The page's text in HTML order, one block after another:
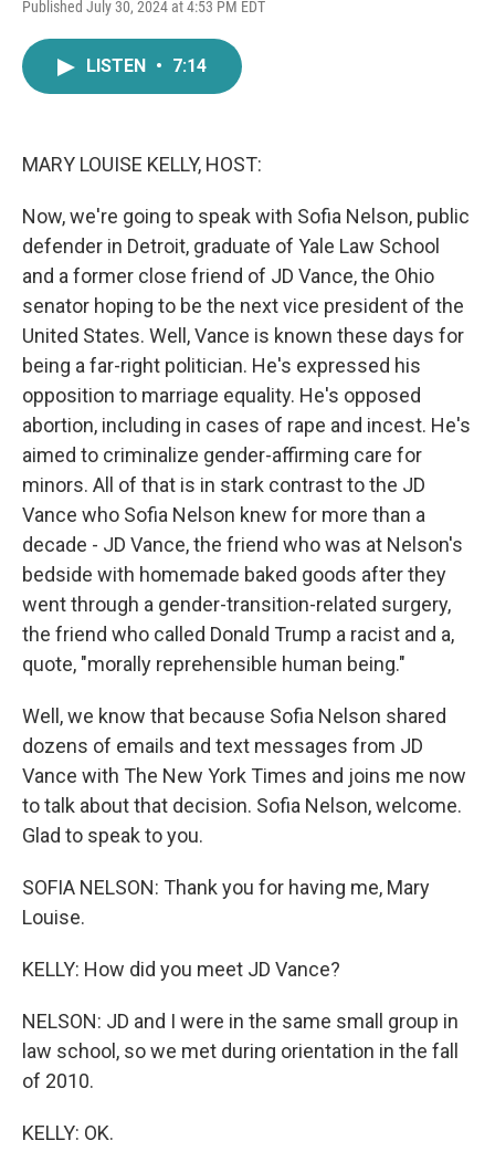
Published July 30, 2024 at 4:53 PM EDT
LISTEN • 7:14
MARY LOUISE KELLY, HOST:
Now, we're going to speak with Sofia Nelson, public
defender in Detroit, graduate of Yale Law School
and a former close friend of JD Vance, the Ohio
senator hoping to be the next vice president of the
United States. Well, Vance is known these days for
being a far-right politician. He's expressed his
opposition to marriage equality. He's opposed
abortion, including in cases of rape and incest. He's
aimed to criminalize gender-affirming care for
minors. All of that is in stark contrast to the JD
Vance who Sofia Nelson knew for more than a
decade - JD Vance, the friend who was at Nelson's
bedside with homemade baked goods after they
went through a gender-transition-related surgery,
the friend who called Donald Trump a racist and a,
quote, "morally reprehensible human being."
Well, we know that because Sofia Nelson shared
dozens of emails and text messages from JD
Vance with The New York Times and joins me now
to talk about that decision. Sofia Nelson, welcome.
Glad to speak to you.
SOFIA NELSON: Thank you for having me, Mary
Louise.
KELLY: How did you meet JD Vance?
NELSON: JD and I were in the same small group in
law school, so we met during orientation in the fall
of 2010.
KELLY: OK.